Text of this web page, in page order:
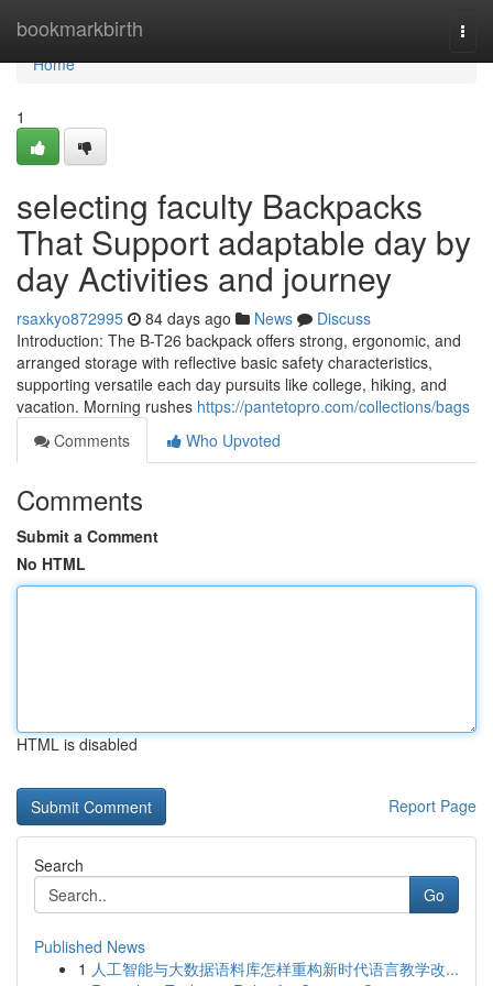
bookmarkbirth
Home
Home
1
selecting faculty Backpacks
That Support adaptable day by
day Activities and journey
rsaxkyo872995 84 days ago News
Discuss
Introduction: The B-T26 backpack offers strong, ergonomic, and
arranged storage with reflective basic safety characteristics,
supporting versatile each day pursuits like college, hiking, and
vacation. Morning rushes https://pantetopro.com/collections/bags
Comments
Who Upvoted
Comments
Submit a Comment
No HTML
HTML is disabled
Report Page
Search
Go
Published News
1 人工智能与大数据语料库怎样重构新时代语言教学改...